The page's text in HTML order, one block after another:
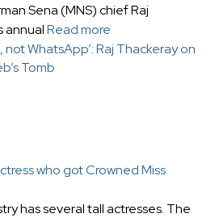
Sena (MNS) chief Raj
annualRead more
not WhatsApp’: Raj Thackeray on
Tomb
who got Crowned Miss
has several tall actresses. The